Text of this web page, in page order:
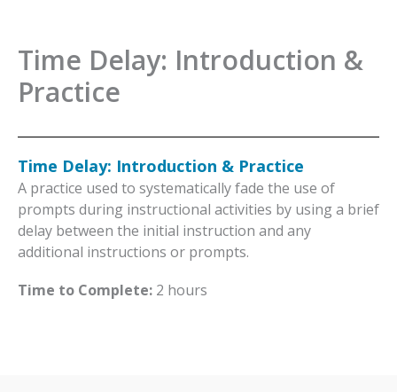
Time Delay: Introduction &
Practice
Time Delay: Introduction & Practice
A practice used to systematically fade the use of
prompts during instructional activities by using a brief
delay between the initial instruction and any
additional instructions or prompts.
Time to Complete: 2 hours